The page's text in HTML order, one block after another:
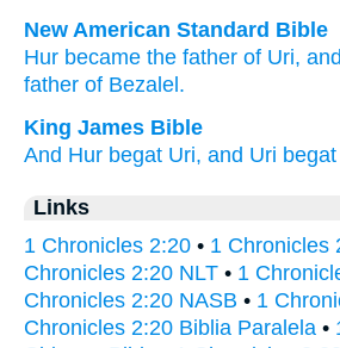
New American Standard Bible
Hur became the father of Uri,
father of Bezalel.
King James Bible
And Hur begat Uri, and Uri begat
Links
1 Chronicles 2:20 • 1 Chronicles
Chronicles 2:20 NLT • 1
Chronicles 2:20 NASB • 1
Chronicles 2:20 Biblia Paralela •